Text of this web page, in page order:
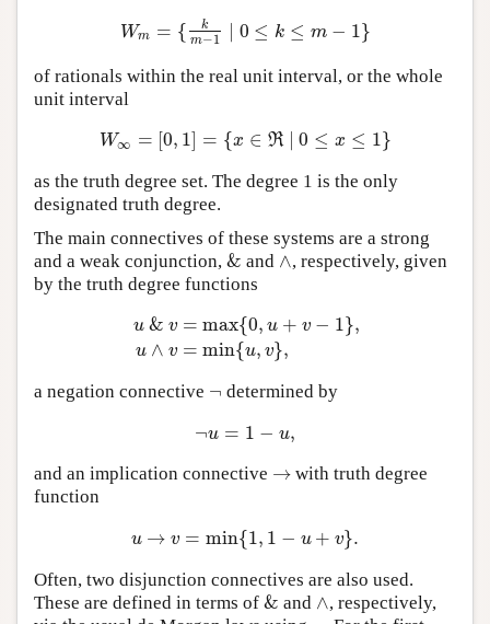
Wm = {
k
m−1 ∣ 0 ≤ k ≤ m − 1}
Wm={km 1∣0≤k ≤m −1 }
of rationals within the real unit interval, or the whole
unit interval
W∞ = [0, 1] = {x ∈ R 0 ≤ x ≤ 1}
W ∞= [0 1] = {x ∈ ℜ∣ 0≤ x≤ 1}
as the truth degree set. The degree 1 is the only
designated truth degree.
The main connectives of these systems are a strong
and a weak conjunction, &
& and ∧
∧, respectively, given
by the truth degree functions
u & v
u ∧ v
= max{0, u + v − 1},
= min{u, v},
u&v =max{0,u+v−1 }, u∧ =min
a negation connective ¬
¬ determined by
¬u = 1 − u,
¬ u= 1−u
and an implication connective →
→ with truth degree
function
u → v = min{1, 1 − u + v}.
u→v =min{ 1, 1−u +v }.
Often, two disjunction connectives are also used.
These are defined in terms of &
& and ∧
∧, respectively,